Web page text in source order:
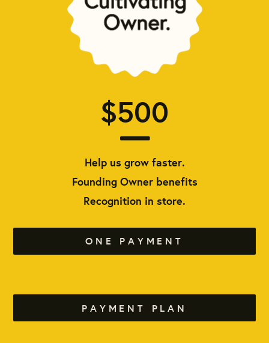
$500
Help us grow faster.
Founding Owner benefits
Recognition in store.
ONE PAYMENT
PAYMENT PLAN